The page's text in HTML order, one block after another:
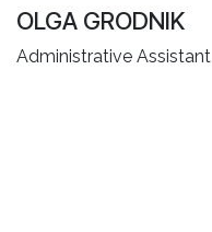
OLGA GRODNIK
Administrative Assistant